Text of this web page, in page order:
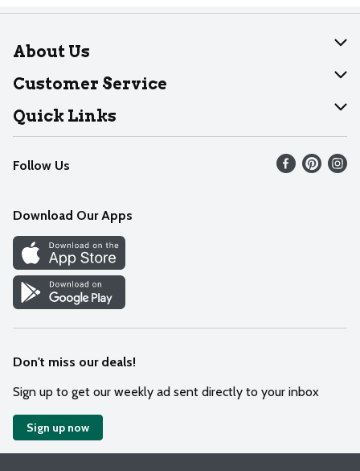
About Us
About Dearborn
Join Our Team
Customer Service
Help
Recalls
Contact Us
Quick Links
Find our store
Weekly Circular
Recipes
Cookie Preference Center
Follow Us
Download Our Apps
Don't miss our deals!
Sign up to get our weekly ad sent directly to your inbox
Sign up now